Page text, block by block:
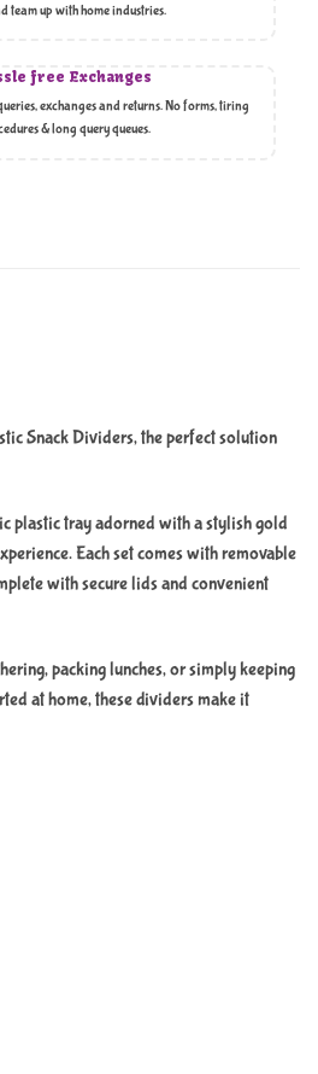
team up with home industries.
free Exchanges
exchanges and returns. No forms, tiring
& long query queues.
Snack Dividers, the perfect solution
plastic tray adorned with a stylish gold
Each set comes with removable
with secure lids and convenient
packing lunches, or simply keeping
at home, these dividers make it